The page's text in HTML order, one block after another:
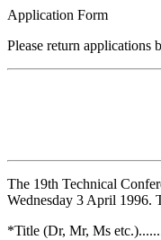
Application Form
Please return applications
The 19th Technical
Wednesday 3 April 1996.
*Title (Dr, Mr, Ms